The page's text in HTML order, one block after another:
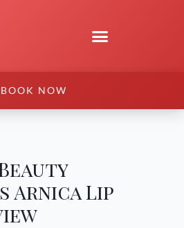
BOOK NOW
Arnica Lip